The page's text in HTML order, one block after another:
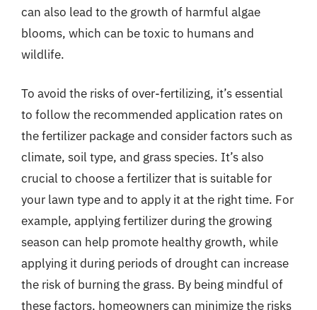
can also lead to the growth of harmful algae
blooms, which can be toxic to humans and
wildlife.
To avoid the risks of over-fertilizing, it’s essential
to follow the recommended application rates on
the fertilizer package and consider factors such as
climate, soil type, and grass species. It’s also
crucial to choose a fertilizer that is suitable for
your lawn type and to apply it at the right time. For
example, applying fertilizer during the growing
season can help promote healthy growth, while
applying it during periods of drought can increase
the risk of burning the grass. By being mindful of
these factors, homeowners can minimize the risks